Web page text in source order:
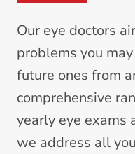
Our eye doctors
problems you
future ones from
comprehensive
yearly eye exams
we address all